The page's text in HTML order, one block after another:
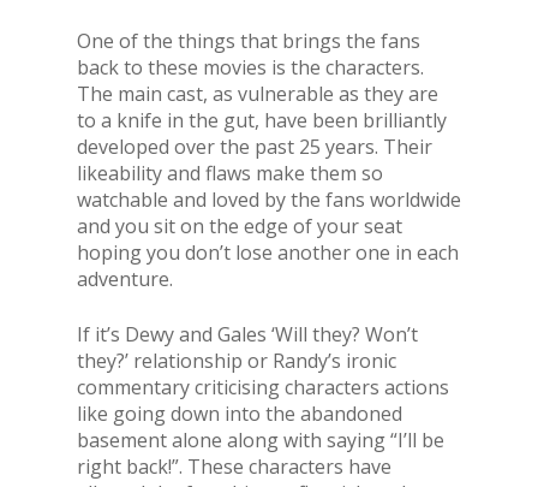
One of the things that brings the fans
back to these movies is the characters.
The main cast, as vulnerable as they are
to a knife in the gut, have been brilliantly
developed over the past 25 years. Their
likeability and flaws make them so
watchable and loved by the fans worldwide
and you sit on the edge of your seat
hoping you don’t lose another one in each
adventure.
If it’s Dewy and Gales ‘Will they? Won’t
they?’ relationship or Randy’s ironic
commentary criticising characters actions
like going down into the abandoned
basement alone along with saying “I’ll be
right back!”. These characters have